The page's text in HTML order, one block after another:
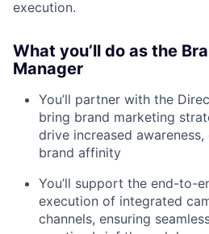
execution.
What you’ll do as the
Manager
You’ll partner with the
bring brand marketing
drive increased
brand affinity
You’ll support the end-to-
execution of integrated
channels, ensuring